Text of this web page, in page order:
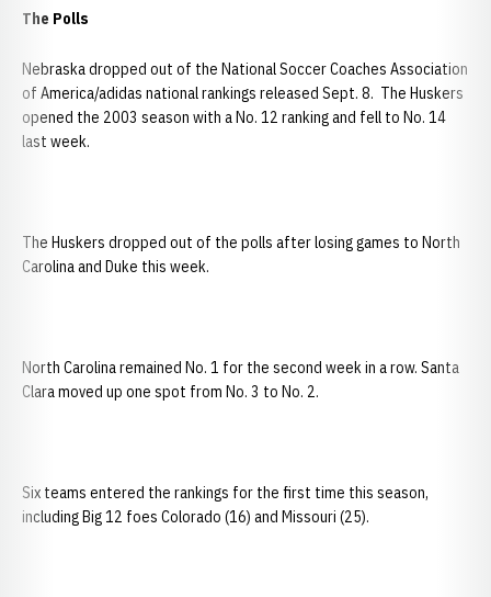
The Polls
Nebraska dropped out of the National Soccer Coaches Association
of America/adidas national rankings released Sept. 8. The Huskers
opened the 2003 season with a No. 12 ranking and fell to No. 14
last week.
The Huskers dropped out of the polls after losing games to North
Carolina and Duke this week.
North Carolina remained No. 1 for the second week in a row. Santa
Clara moved up one spot from No. 3 to No. 2.
Six teams entered the rankings for the first time this season,
including Big 12 foes Colorado (16) and Missouri (25).